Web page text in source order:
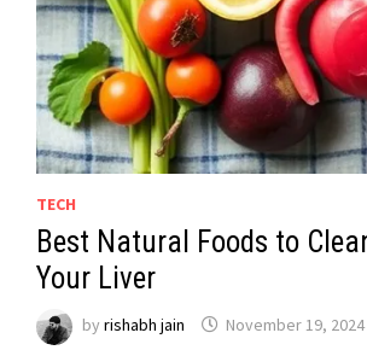
TECH
Best Natural Foods to
Your Liver
by rishabh jain November 19, 2024